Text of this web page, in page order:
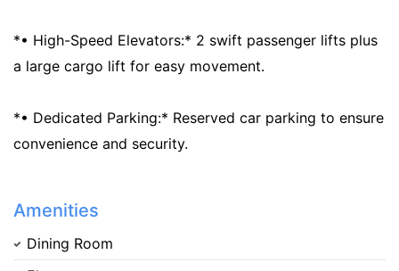
*• High-Speed Elevators:* 2 swift passenger lifts plus
a large cargo lift for easy movement.
*• Dedicated Parking:* Reserved car parking to ensure
convenience and security.
Amenities
Dining Room